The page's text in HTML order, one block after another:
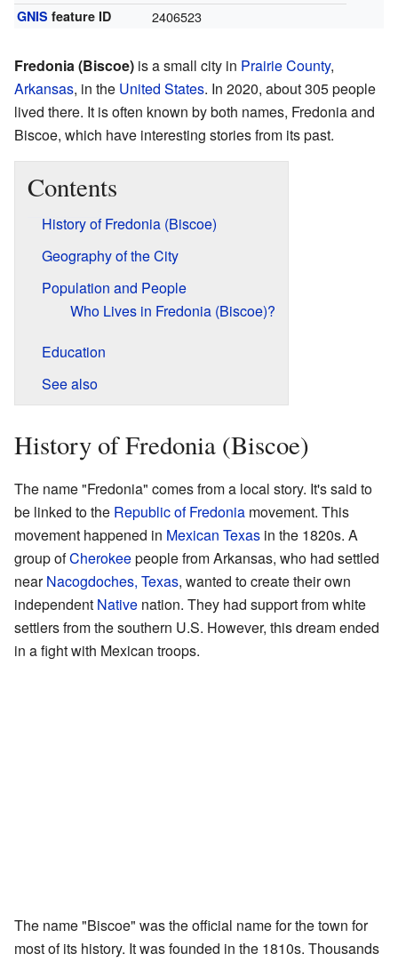
GNIS feature ID 2406523
Fredonia (Biscoe) is a small city in Prairie County,
Arkansas, in the United States. In 2020, about 305 people
lived there. It is often known by both names, Fredonia and
Biscoe, which have interesting stories from its past.
Contents
History of Fredonia (Biscoe)
Geography of the City
Population and People
Who Lives in Fredonia (Biscoe)?
Education
See also
History of Fredonia (Biscoe)
The name "Fredonia" comes from a local story. It's said to
be linked to the Republic of Fredonia movement. This
movement happened in Mexican Texas in the 1820s. A
group ofCherokeepeople from Arkansas, who had settled
nearNacogdoches, Texas, wanted to create their own
independent Native nation. They had support from white
settlers from the southern U.S. However, this dream ended
in a fight with Mexican troops.
The name "Biscoe" was the official name for the town for
most of its history. It was founded in the 1810s. Thousands